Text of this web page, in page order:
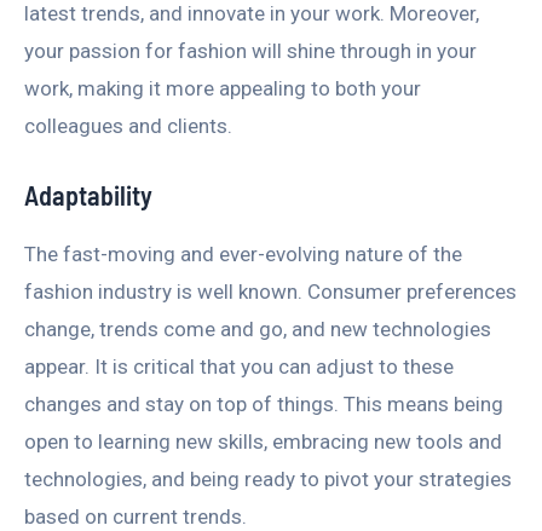
latest trends, and innovate in your work. Moreover,
your passion for fashion will shine through in your
work, making it more appealing to both your
colleagues and clients.
Adaptability
The fast-moving and ever-evolving nature of the
fashion industry is well known. Consumer preferences
change, trends come and go, and new technologies
appear. It is critical that you can adjust to these
changes and stay on top of things. This means being
open to learning new skills, embracing new tools and
technologies, and being ready to pivot your strategies
based on current trends.